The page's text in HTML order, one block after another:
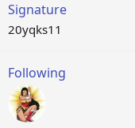
Signature
20yqks11
Following